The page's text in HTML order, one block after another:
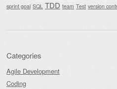
sprint goal SQL TDD team Test version
Categories
Agile Development
Coding